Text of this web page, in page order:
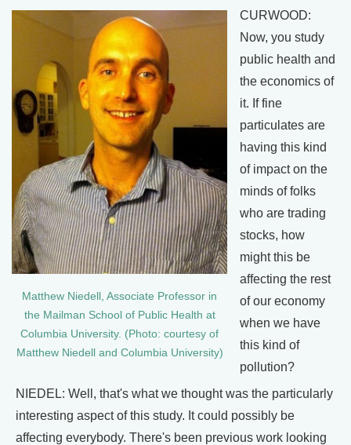
Matthew Niedell, Associate Professor in
the Mailman School of Public Health at
Columbia University. (Photo: courtesy of
Matthew Niedell and Columbia University)
CURWOOD:
Now, you study
public health and
the economics of
it. If fine
particulates are
having this kind
of impact on the
minds of folks
who are trading
stocks, how
might this be
affecting the rest
of our economy
when we have
this kind of
pollution?
NIEDEL: Well, that's what we thought was the particularly
interesting aspect of this study. It could possibly be
affecting everybody. There's been previous work looking